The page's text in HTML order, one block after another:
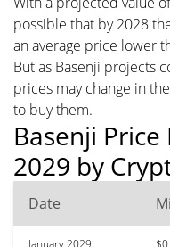
possible that by 2028
an average price lower
But as Basenji projects
prices may change in
to buy them.
Basenji
2029 by
Date
January 2029